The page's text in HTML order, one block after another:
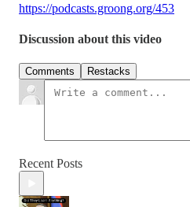
https://podcasts.groong.org/453
Discussion about this video
Comments Restacks
Recent Posts